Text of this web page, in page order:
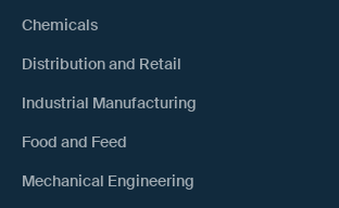
Chemicals
Distribution and Retail
Industrial Manufacturing
Food and Feed
Mechanical Engineering